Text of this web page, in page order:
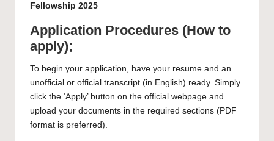
Fellowship 2025
Application Procedures (How to
apply);
To begin your application, have your resume and an
unofficial or official transcript (in English) ready. Simply
click the ‘Apply’ button on the official webpage and
upload your documents in the required sections (PDF
format is preferred).